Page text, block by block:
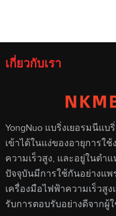
เกี่ยวกับเรา
YongNuo แบริ่งเยอรมนีแ
เข้าได้ในแง่ของอายุการใ
ความเร็วสูง, และอยู่ในตํา
ปัจจุบันมีการใช้กันอย่างแพ
เครื่องมือไฟฟ้าความเร็วสู
รับการตอบรับอย่างดีจากผู้